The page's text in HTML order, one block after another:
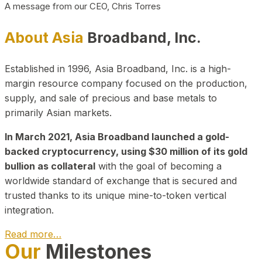
A message from our CEO, Chris Torres
About Asia Broadband, Inc.
Established in 1996, Asia Broadband, Inc. is a high-
margin resource company focused on the production,
supply, and sale of precious and base metals to
primarily Asian markets.
In March 2021, Asia Broadband launched a gold-
backed cryptocurrency, using $30 million of its gold
bullion as collateral with the goal of becoming a
worldwide standard of exchange that is secured and
trusted thanks to its unique mine-to-token vertical
integration.
Read more…
Play Video about CEO
Our Milestones